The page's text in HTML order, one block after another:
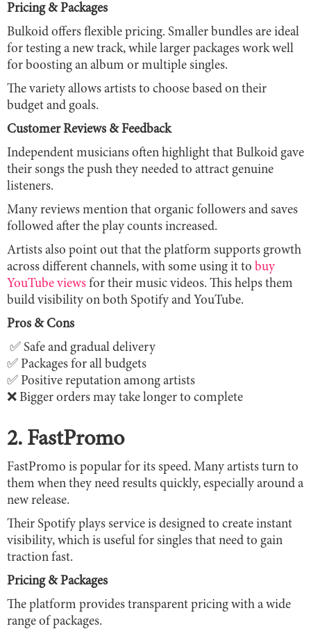
Pricing & Packages
Bulkoid offers flexible pricing. Smaller bundles are ideal
for testing a new track, while larger packages work well
for boosting an album or multiple singles.
The variety allows artists to choose based on their
budget and goals.
Customer Reviews & Feedback
Independent musicians often highlight that Bulkoid gave
their songs the push they needed to attract genuine
listeners.
Many reviews mention that organic followers and saves
followed after the play counts increased.
Artists also point out that the platform supports growth
across different channels, with some using it to buy
YouTube views for their music videos. This helps them
build visibility on both Spotify and YouTube.
Pros & Cons
✅ Safe and gradual delivery
✅ Packages for all budgets
✅ Positive reputation among artists
❌ Bigger orders may take longer to complete
2. FastPromo
FastPromo is popular for its speed. Many artists turn to
them when they need results quickly, especially around a
new release.
Their Spotify plays service is designed to create instant
visibility, which is useful for singles that need to gain
traction fast.
Pricing & Packages
The platform provides transparent pricing with a wide
range of packages.